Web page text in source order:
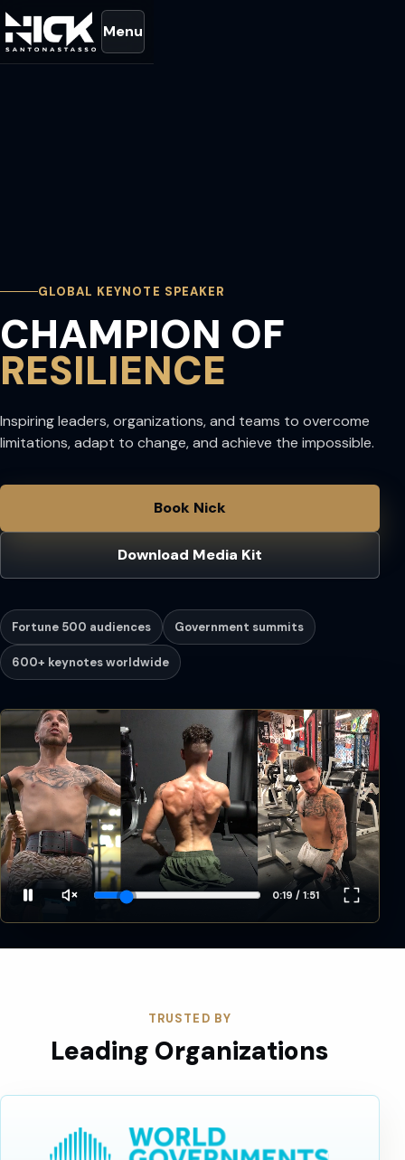
Menu
GLOBAL KEYNOTE SPEAKER
CHAMPION OF
RESILIENCE
Inspiring leaders, organizations, and teams to overcome
limitations, adapt to change, and achieve the impossible.
Book Nick
Download Media Kit
Fortune 500 audiences Government summits
600+ keynotes worldwide
0:21 / 1:51
TRUSTED BY
Leading Organizations